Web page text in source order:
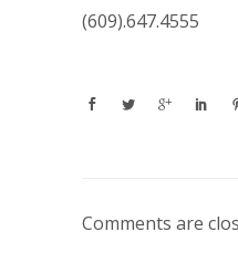
(609).647.4555
Comments are